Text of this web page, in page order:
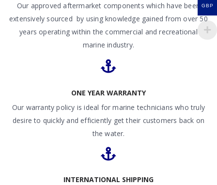
Our approved aftermarket components which have been
extensively sourced by using knowledge gained from over 50
years operating within the commercial and recreational
marine industry.
ONE YEAR WARRANTY
Our warranty policy is ideal for marine technicians who truly
desire to quickly and efficiently get their customers back on
the water.
INTERNATIONAL SHIPPING
GBP